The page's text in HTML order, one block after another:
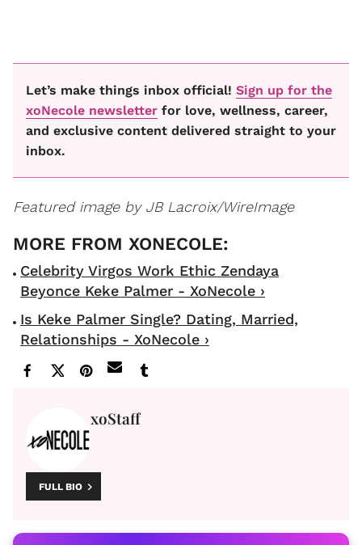
Let’s make things inbox official! Sign up for the
xoNecole newsletter for love, wellness, career,
and exclusive content delivered straight to your
inbox.
Featured image by JB Lacroix/WireImage
Celebrity Virgos Work Ethic Zendaya
Beyonce Keke Palmer - XoNecole ›
Is Keke Palmer Single? Dating, Married,
Relationships - XoNecole ›
xoStaff
FULL BIO